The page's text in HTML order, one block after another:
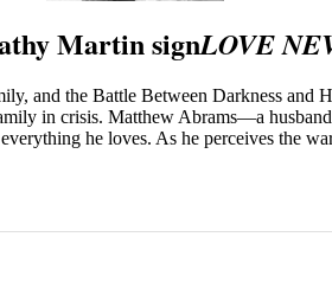
Martin signLOVE
and the Battle Between Darkness and
in crisis. Matthew Abrams—a
he loves. As he perceives the